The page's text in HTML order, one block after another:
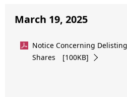
March 19, 2025
Notice Concerning
Shares [100KB]